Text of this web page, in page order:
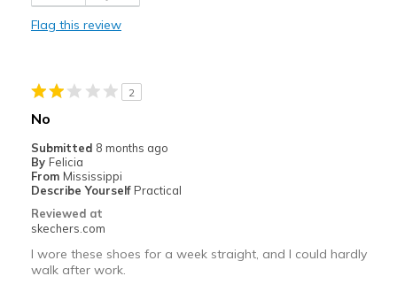
View On Shoes
Flag this review
2
No
Submitted 8 months ago
By Felicia
From Mississippi
Describe Yourself Practical
Reviewed at
skechers.com
I wore these shoes for a week straight, and I could hardly
walk after work.